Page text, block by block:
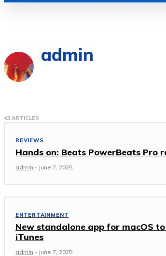
admin
43 ARTICLES
REVIEWS
Hands on: Beats PowerBeats Pro
admin - June 7, 2025
ENTERTAINMENT
New standalone app for macOS to
iTunes
admin - June 7, 2025